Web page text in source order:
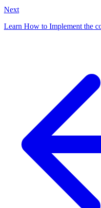
Next
Learn How to Implement the